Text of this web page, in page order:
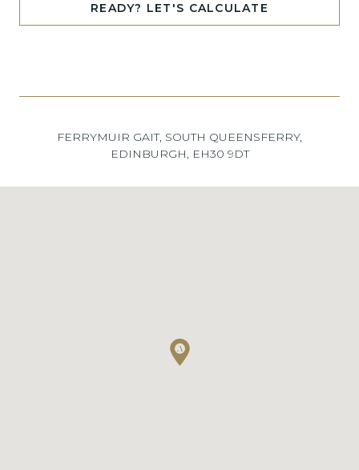
READY? LET'S CALCULATE
FERRYMUIR GAIT, SOUTH QUEENSFERRY,
EDINBURGH, EH30 9DT